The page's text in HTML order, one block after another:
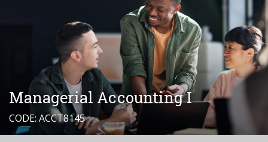
Managerial Accounting I
CODE: ACCT8145